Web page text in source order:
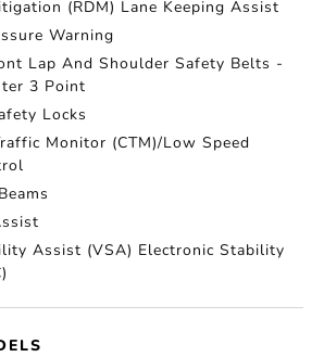
(RDM) Lane Keeping Assist
Warning
Lap And Shoulder Safety Belts -
3 Point
Locks
Monitor (CTM)/Low Speed
Assist (VSA) Electronic Stability